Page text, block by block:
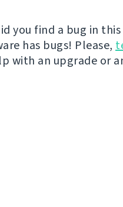
you find a bug in
has bugs! Please,
with an upgrade or